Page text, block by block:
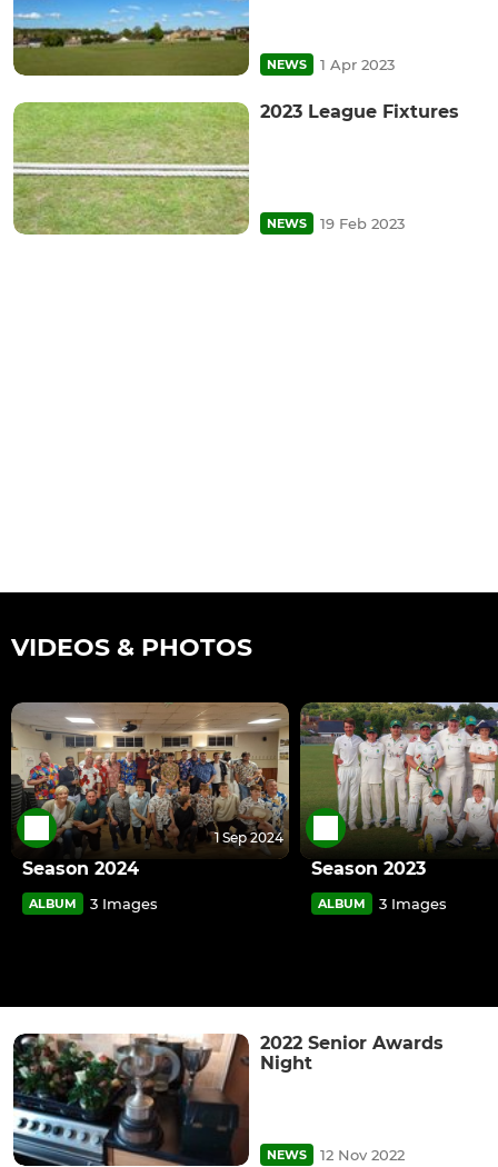
NEWS 1 Apr 2023
2023 League Fixtures
NEWS 19 Feb 2023
VIDEOS & PHOTOS
1 Sep 2024
Season 2024
ALBUM 3 Images
Season 2023
ALBUM 3 Images
2022 Senior Awards
Night
NEWS 12 Nov 2022